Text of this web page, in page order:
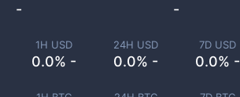
1H USD
0.0% -
24H USD
0.0% -
7D USD
0.0% -
- -